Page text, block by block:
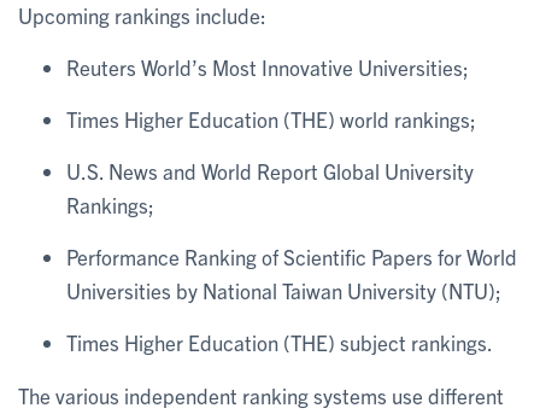
Upcoming rankings include:
Reuters World’s Most Innovative Universities;
Times Higher Education (THE) world rankings;
U.S. News and World Report Global University
Rankings;
Performance Ranking of Scientific Papers for World
Universities by National Taiwan University (NTU);
Times Higher Education (THE) subject rankings.
The various independent ranking systems use different